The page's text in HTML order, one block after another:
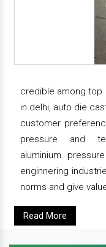
credible among top
in delhi, auto die
customer
pressure and
aluminium
enginnering
norms and give
Read More